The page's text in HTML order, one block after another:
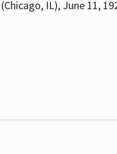
(Chicago, IL), June 11,